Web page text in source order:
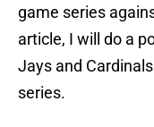
game series
article, I will do a
Jays and
series.